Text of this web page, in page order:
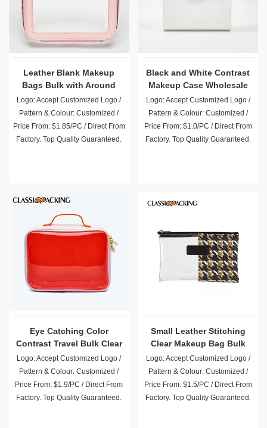
Leather Blank Makeup
Bags Bulk with Around
Zipper
Logo: Accept Customized Logo /
Pattern & Colour: Customized /
Price From: $1.85/PC / Direct From
Factory. Top Quality Guaranteed.
Black and White Contrast
Makeup Case Wholesale
Logo: Accept Customized Logo /
Pattern & Colour: Customized /
Price From: $1.0/PC / Direct From
Factory. Top Quality Guaranteed.
Eye Catching Color
Contrast Travel Bulk Clear
Makeup Bags
Logo: Accept Customized Logo /
Pattern & Colour: Customized /
Price From: $1.9/PC / Direct From
Factory. Top Quality Guaranteed.
Small Leather Stitching
Clear Makeup Bag Bulk
Logo: Accept Customized Logo /
Pattern & Colour: Customized /
Price From: $1.5/PC / Direct From
Factory. Top Quality Guaranteed.